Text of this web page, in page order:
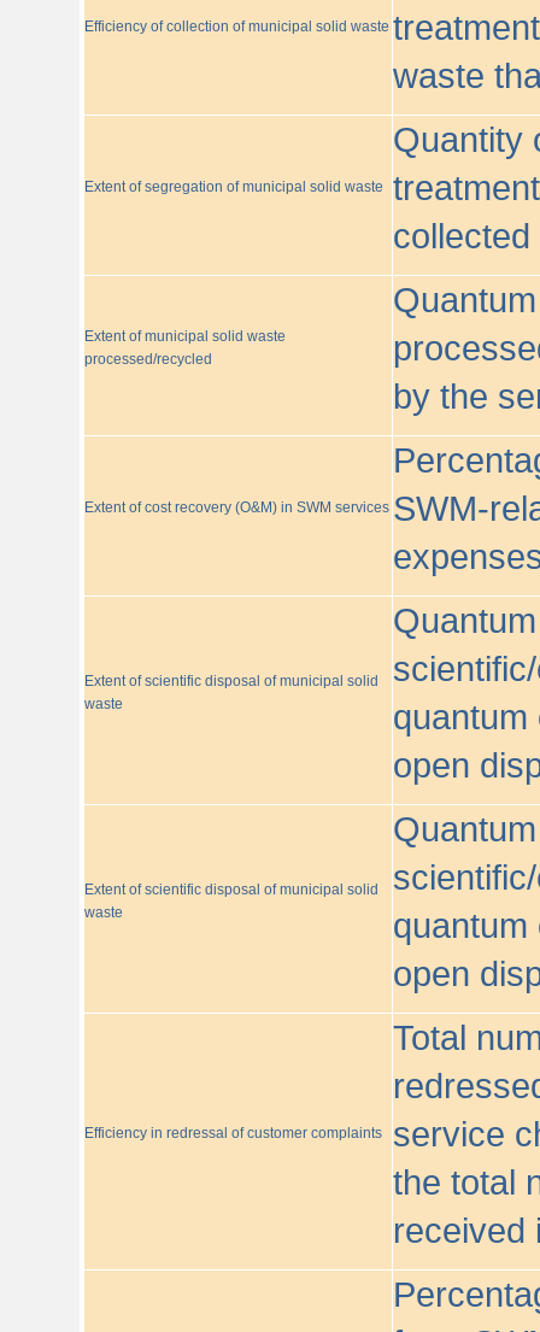
Efficiency of collection of municipal solid waste
waste
Extent of segregation of municipal solid waste
Quantity
Extent of municipal solid waste
processed/recycled
by the
Extent of cost recovery (O&M) in SWM services SWM-
Extent of scientific disposal of municipal solid
waste
quantum
open
Extent of scientific disposal of municipal solid
waste
quantum
open
Efficiency in redressal of customer complaints
Total
service
the total
received